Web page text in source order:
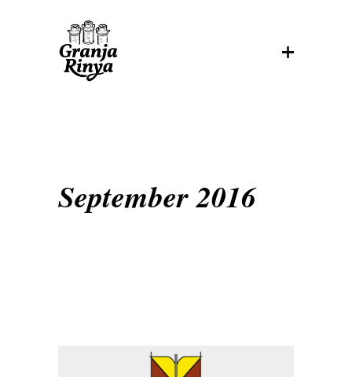
September 2016